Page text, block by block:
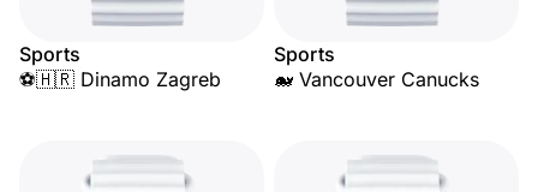
Sports
⚽🇭🇷 Dinamo Zagreb
Sports
🐋 Vancouver Canucks